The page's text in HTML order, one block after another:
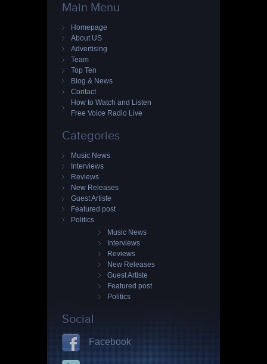
Main Menu
Homepage
About US
Advertising
Team
Top Ten
Blog & News
Contact
How to Watch and Listen
Free Voice Radio Live
Categories
Music News
Interviews
Reviews
New Releases
Guest Artiste
Featured post
Politics
Music News
Interviews
Reviews
New Releases
Guest Artiste
Featured post
Politics
Social
Facebook